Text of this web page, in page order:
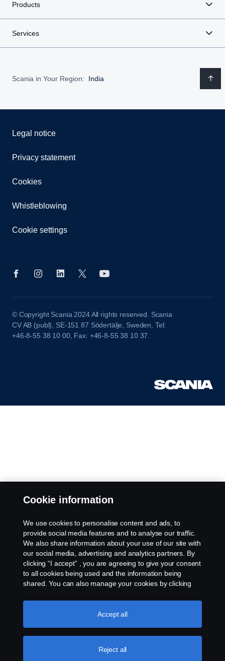
Products
Services
Scania in Your Region: India
Legal notice
Privacy statement
Cookies
Whistleblowing
Cookie settings
© Copyright Scania 2024 All rights reserved. Scania
CV AB (publ), SE-151 87 Södertälje, Sweden, Tel:
+46-8-55 38 10 00, Fax: +46-8-55 38 10 37.
Cookie information
We use cookies to personalise content and ads, to
provide social media features and to analyse our traffic.
We also share information about your use of our site with
our social media, advertising and analytics partners. By
clicking “I accept” , you are agreeing to give your consent
to all cookies being used and the information being
shared. You can also manage your cookies by clicking
like to accept. For a more detailed explanation of how we
use cookies, please visit our cookies section, which you
Reject all
Accept all